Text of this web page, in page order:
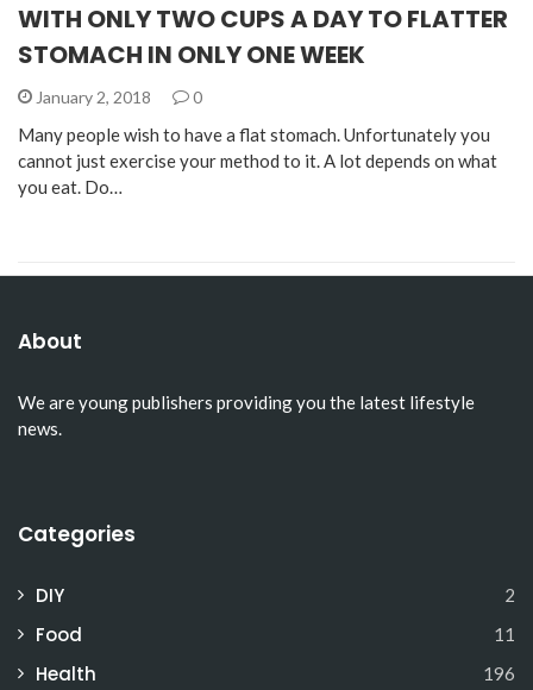
WITH ONLY TWO CUPS A DAY TO FLATTER
STOMACH IN ONLY ONE WEEK
January 2, 2018 0
Many people wish to have a flat stomach. Unfortunately you
cannot just exercise your method to it. A lot depends on what
you eat. Do…
About
We are young publishers providing you the latest lifestyle
news.
Categories
DIY 2
Food 11
Health 196